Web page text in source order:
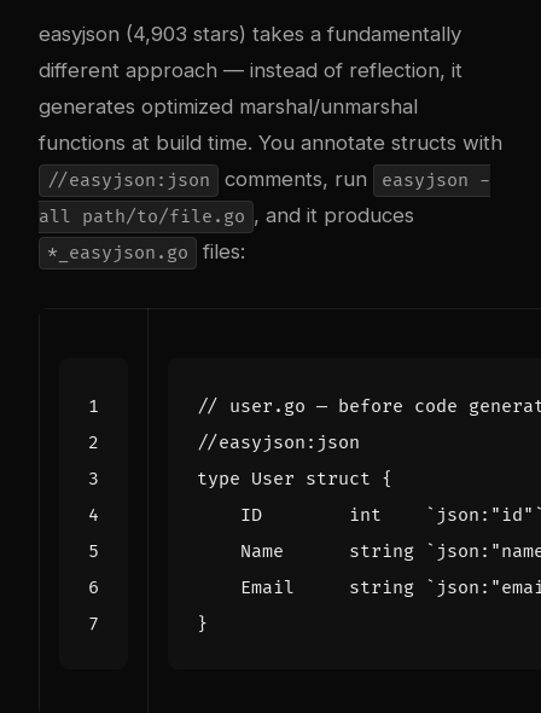
easyjson (4,903 stars) takes a fundamentally
different approach — instead of reflection, it
generates optimized marshal/unmarshal
functions at build time. You annotate structs with
//easyjson:json comments, run
easyjson -
all path/to/file.go , and it produces
*_easyjson.go files:
// user.go — before code
//easyjson:json
type User struct {
ID
int
Name
string
Email
string
}